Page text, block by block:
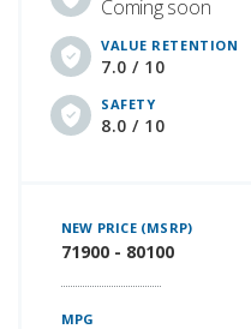
Coming soon
VALUE RETENTION
7.0 / 10
SAFETY
8.0 / 10
NEW PRICE (MSRP)
71900 - 80100
MPG